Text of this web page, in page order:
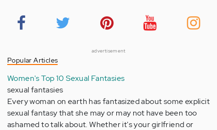
advertisement
Popular Articles
Women's Top 10 Sexual Fantasies
sexual fantasies
Every woman on earth has fantasized about some explicit
sexual fantasy that she may or may not have been too
ashamed to talk about. Whether it's your girlfriend or